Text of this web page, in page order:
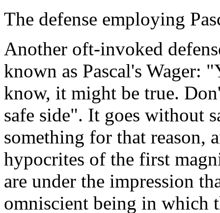
The defense employing
Another oft-invoked
known as Pascal's Wager:
know, it might be true.
safe side". It goes without
something for that reason,
hypocrites of the first
are under the impression
omniscient being in which